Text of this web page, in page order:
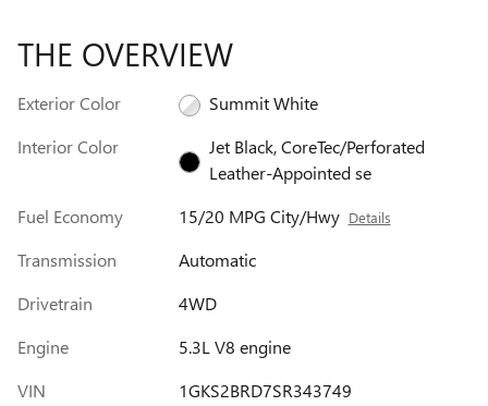
THE OVERVIEW
Exterior Color
Summit White
Interior Color
Jet Black, CoreTec/Perforated
Leather-Appointed se
Fuel Economy
15/20 MPG City/Hwy Details
Transmission
Automatic
Drivetrain
4WD
Engine
5.3L V8 engine
VIN
1GKS2BRD7SR343749